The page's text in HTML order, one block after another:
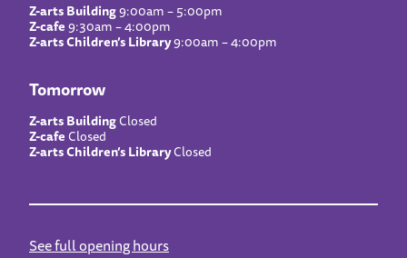
Z-arts Building9:00am – 5:00pm
Z-cafe9:30am – 4:00pm
Z-arts Children’s Library9:00am – 4:00pm
Tomorrow
Z-arts BuildingClosed
Z-cafeClosed
Z-arts Children’s LibraryClosed
See full opening hours